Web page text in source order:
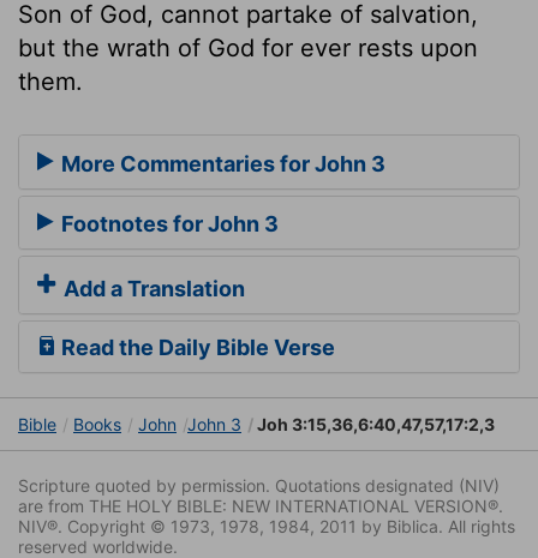
Son of God, cannot partake of salvation,
but the wrath of God for ever rests upon
them.
More Commentaries for John 3
Footnotes for John 3
Add a Translation
Read the Daily Bible Verse
Bible Books John John 3 Joh 3:15,36,6:40,47,57,17:2,3
Scripture quoted by permission. Quotations designated (NIV)
are from THE HOLY BIBLE: NEW INTERNATIONAL VERSION®.
NIV®. Copyright © 1973, 1978, 1984, 2011 by Biblica. All rights
reserved worldwide.